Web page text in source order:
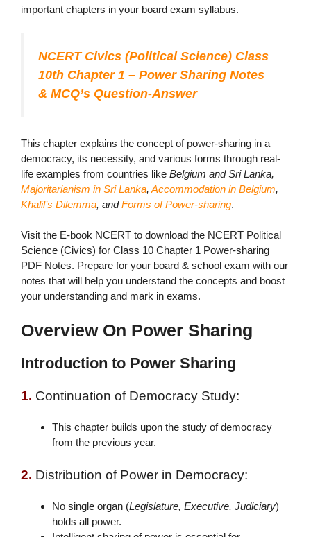
important chapters in your board exam syllabus.
NCERT Civics (Political Science) Class
10th Chapter 1 – Power Sharing Notes
& MCQ’s Question-Answer
This chapter explains the concept of power-sharing in a
democracy, its necessity, and various forms through real-
life examples from countries like Belgium and Sri Lanka,
Majoritarianism in Sri Lanka, Accommodation in Belgium,
Khalil’s Dilemma, andForms of Power-sharing.
Visit the E-book NCERT to download the NCERT Political
Science (Civics) for Class 10 Chapter 1 Power-sharing
PDF Notes. Prepare for your board & school exam with our
notes that will help you understand the concepts and boost
your understanding and mark in exams.
Overview On Power Sharing
Introduction to Power Sharing
1. Continuation of Democracy Study:
This chapter builds upon the study of democracy
from the previous year.
2. Distribution of Power in Democracy:
No single organ (Legislature, Executive, Judiciary)
holds all power.